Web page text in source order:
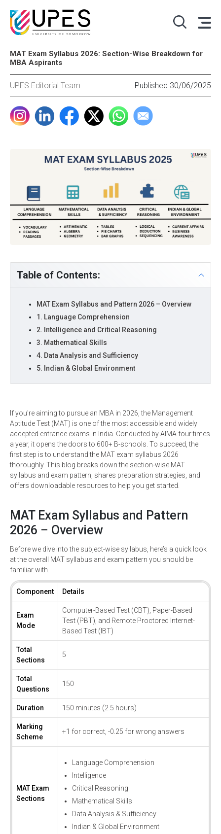
MAT Exam Syllabus 2026: Section-Wise Breakdown for
MBA Aspirants
UPES Editorial Team Published 30/06/2025
Table of Contents:
MAT Exam Syllabus and Pattern 2026 – Overview
1. Language Comprehension
2. Intelligence and Critical Reasoning
3. Mathematical Skills
4. Data Analysis and Sufficiency
5. Indian & Global Environment
If you're aiming to pursue an MBA in 2026, the Management
Aptitude Test (MAT) is one of the most accessible and widely
accepted entrance exams in India. Conducted by AIMA four times
a year, it opens the doors to 600+ B-schools. To succeed, the
first step is to understand the MAT exam syllabus 2026
thoroughly. This blog breaks down the section-wise MAT
syllabus and exam pattern, shares preparation strategies, and
offers downloadable resources to help you get started.
MAT Exam Syllabus and Pattern
2026 – Overview
Before we dive into the subject-wise syllabus, here’s a quick look
at the overall MAT syllabus and exam pattern you should be
familiar with.
Component Details
Exam
Mode
Computer-Based Test (CBT), Paper-Based
Test (PBT), and Remote Proctored Internet-
Based Test (IBT)
Total
Sections
5
Total
Questions
150
Duration 150 minutes (2.5 hours)
Marking
Scheme
+1 for correct, -0.25 for wrong answers
MAT Exam
Sections
Language Comprehension
Intelligence
Critical Reasoning
Mathematical Skills
Data Analysis & Sufficiency
Indian & Global Environment